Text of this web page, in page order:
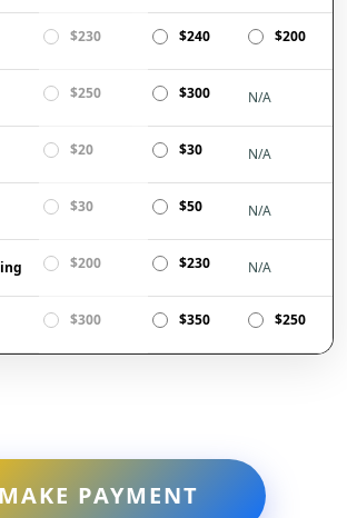
$230 $240 $200
$250 $300 N/A
$20 $30 N/A
$30 $50 N/A
$200 $230 N/A
$300 $350 $250
MAKE PAYMENT